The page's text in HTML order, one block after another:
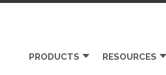
PRODUCTS RESOURCES